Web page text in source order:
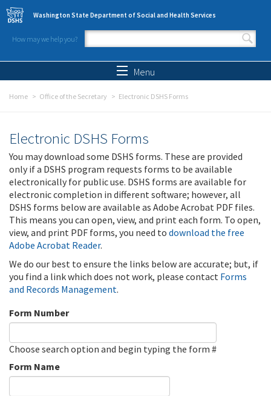
Skip to main content
Washington State Department of Social and Health Services
How may we help you?
Search form
Menu
Home Office of the Secretary Electronic DSHS Forms
Electronic DSHS Forms
You may download some DSHS forms. These are provided
only if a DSHS program requests forms to be available
electronically for public use. DSHS forms are available for
electronic completion in different software; however, all
DSHS forms below are available as Adobe Acrobat PDF files.
This means you can open, view, and print each form. To open,
view, and print PDF forms, you need to download the free
Adobe Acrobat Reader.
We do our best to ensure the links below are accurate; but, if
you find a link which does not work, please contact Forms
and Records Management.
Form Number
Choose search option and begin typing the form #
Form Name